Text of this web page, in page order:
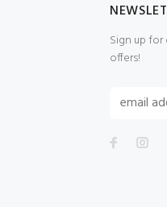
Sign up
offers!